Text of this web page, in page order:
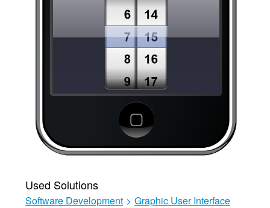
Used Solutions
Software Development > Graphic User Interface